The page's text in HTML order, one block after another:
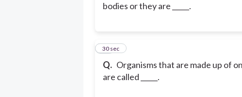
bodies or they are _____.
Q. Organisms that are made up of
are called _____.
13
30 sec